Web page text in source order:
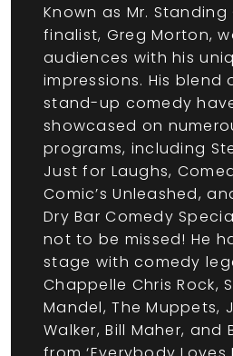
Known as Mr. Standing
finalist, Greg Morton,
audiences with his
impressions. His blend
stand-up comedy
showcased on
programs, including
Just for Laughs,
Comic’s Unleashed,
Dry Bar Comedy
not to be missed! He
stage with comedy
Chappelle Chris Rock,
Mandel, The Muppets,
Walker, Bill Maher, and